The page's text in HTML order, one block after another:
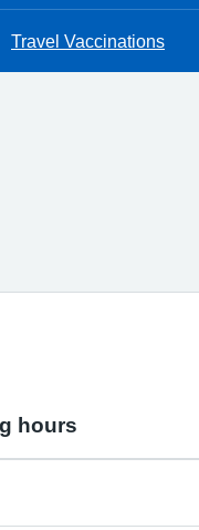
Travel Vaccinations
hours